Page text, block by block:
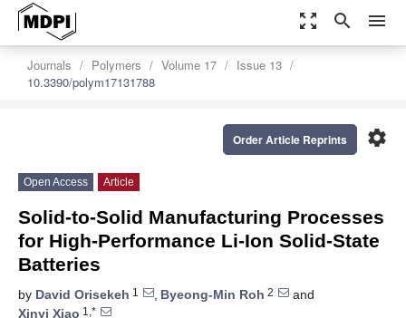
zoom_out_map search menu
Journals Polymers Volume 17
Issue 13
10.3390/polym17131788
settings
Order Article Reprints
Open Access Article
Solid-to-Solid Manufacturing Processes
for High-Performance Li-Ion Solid-State
Batteries
by David Orisekeh 1 , Byeong-Min Roh 2
and
Xinyi Xiao 1,*